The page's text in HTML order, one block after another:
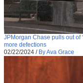
JPMorgan Chase pulls out of
more defections
02/22/2024 / By Ava Grace